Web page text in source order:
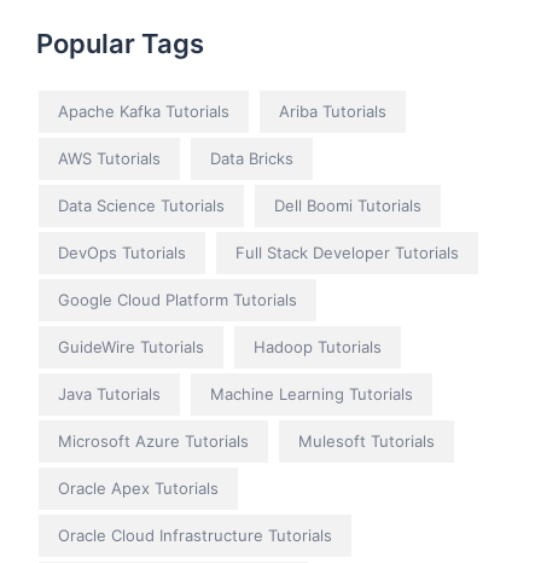
Popular Tags
Apache Kafka Tutorials Ariba Tutorials
AWS Tutorials Data Bricks
Data Science Tutorials Dell Boomi Tutorials
DevOps Tutorials Full Stack Developer Tutorials
Google Cloud Platform Tutorials
GuideWire Tutorials Hadoop Tutorials
Java Tutorials Machine Learning Tutorials
Microsoft Azure Tutorials Mulesoft Tutorials
Oracle Apex Tutorials
Oracle Cloud Infrastructure Tutorials